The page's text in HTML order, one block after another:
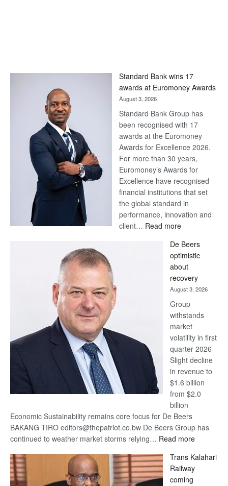
Standard Bank wins 17
awards at Euromoney Awards
August 3, 2026
Standard Bank Group has
been recognised with 17
awards at the Euromoney
Awards for Excellence 2026.
For more than 30 years,
Euromoney’s Awards for
Excellence have recognised
financial institutions that set
the global standard in
performance, innovation and
client… Read more:
Bank
wins
17
awards
at
Euromoney
Awards
De Beers
optimistic
about
recovery
August 3, 2026
Group
withstands
market
volatility in first
quarter 2026
Slight decline
in revenue to
$1.6 billion
from $2.0
billion
Economic Sustainability remains core focus for De Beers
BAKANG TIRO editors@thepatriot.co.bw De Beers Group has
continued to weather market storms relying… Read more:
Beers
Trans Kalahari
Railway
coming